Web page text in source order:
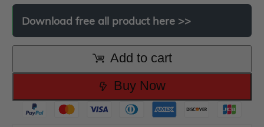
was:
$499.00.
is:
$49.00.
Download free all product here >>
Add to cart
Buy Now